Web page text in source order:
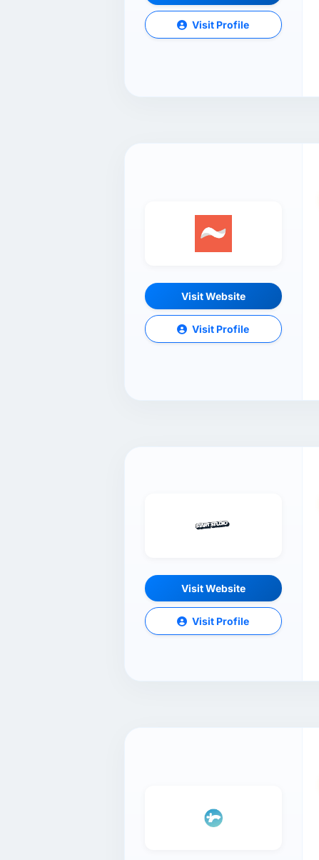
Visit Profile
Visit Website
Visit Profile
Visit Website
Visit Profile